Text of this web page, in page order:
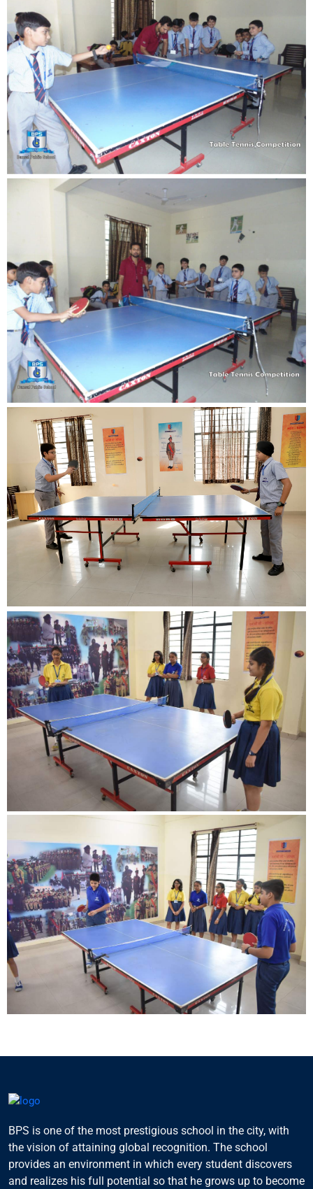
BPS is one of the most prestigious school in the city, with
the vision of attaining global recognition. The school
provides an environment in which every student discovers
and realizes his full potential so that he grows up to become